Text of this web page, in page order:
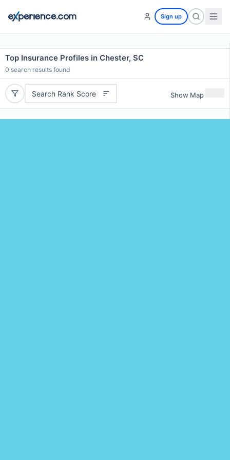
Sign up
Top Insurance Profiles in Chester, SC
0 search results found
Search Rank Score Show Map